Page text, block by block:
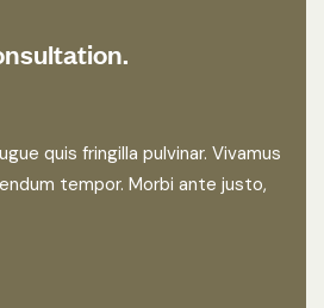
quis fringilla pulvinar. Vivamus
tempor. Morbi ante justo,